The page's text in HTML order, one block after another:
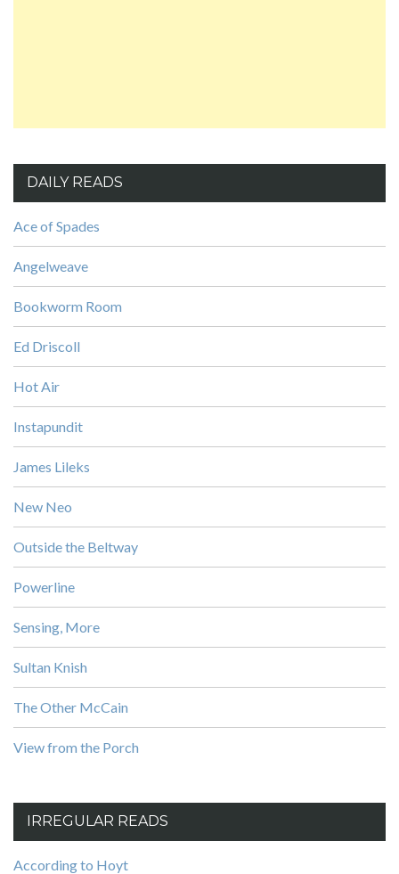
DAILY READS
Ace of Spades
Angelweave
Bookworm Room
Ed Driscoll
Hot Air
Instapundit
James Lileks
New Neo
Outside the Beltway
Powerline
Sensing, More
Sultan Knish
The Other McCain
View from the Porch
IRREGULAR READS
According to Hoyt